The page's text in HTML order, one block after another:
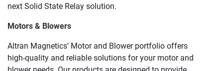
next Solid State Relay solution.
Motors & Blowers
Altran Magnetics’ Motor and Blower portfolio offers
high-quality and reliable solutions for your motor and